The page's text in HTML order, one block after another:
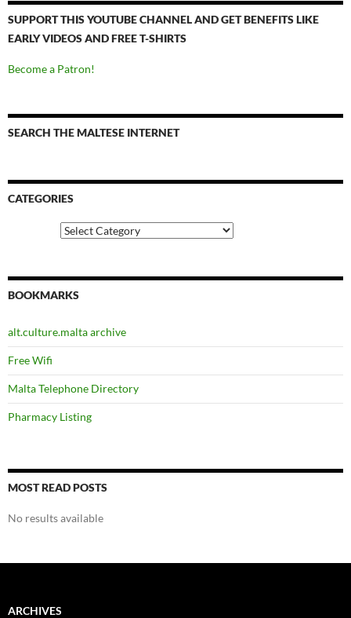
SUPPORT THIS YOUTUBE CHANNEL AND GET BENEFITS LIKE
EARLY VIDEOS AND FREE T-SHIRTS
Become a Patron!
SEARCH THE MALTESE INTERNET
CATEGORIES
BOOKMARKS
alt.culture.malta archive
Free Wifi
Malta Telephone Directory
Pharmacy Listing
MOST READ POSTS
No results available
ARCHIVES